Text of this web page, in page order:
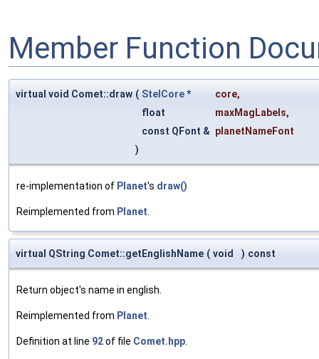
Member Function
virtual void Comet::draw ( StelCore* core,
float
maxMagLabels,
const QFont & planetNameFont
)
re-implementation of Planet's draw()
Reimplemented from Planet.
virtual QString Comet::getEnglishName ( void ) const
Return object's name in english.
Reimplemented from Planet.
Definition at line 92of file Comet.hpp.